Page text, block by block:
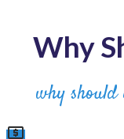
Why
why
local_atm